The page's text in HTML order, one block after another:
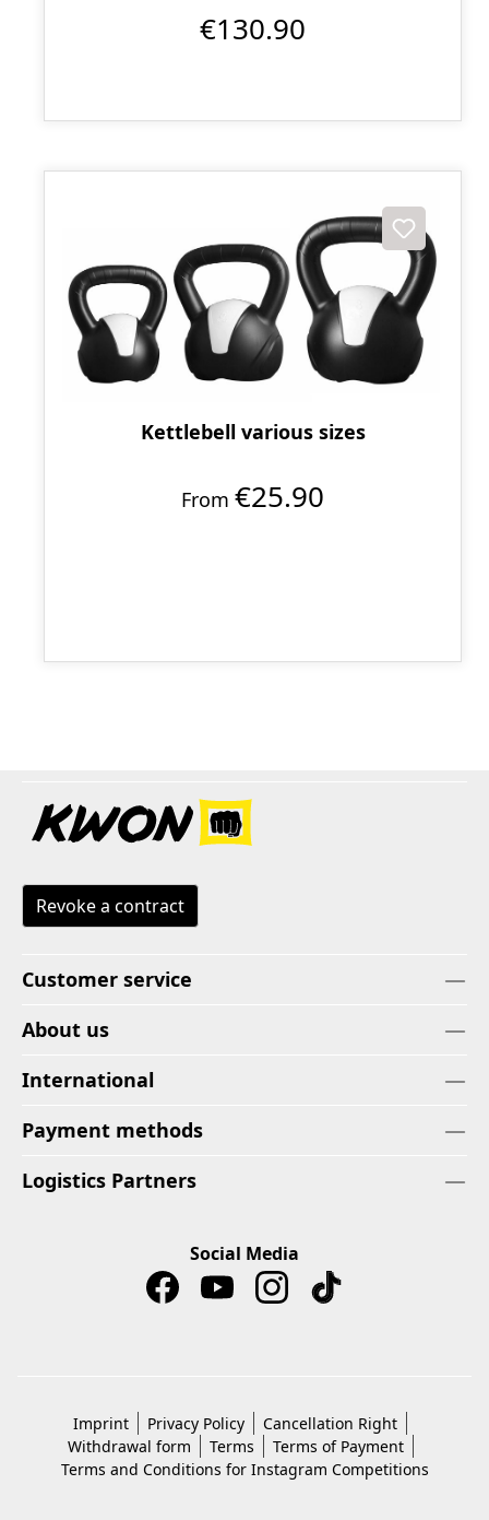
€130.90
Kettlebell various sizes
From €25.90
Revoke a contract
Customer service
About us
International
Payment methods
Logistics Partners
Social Media
Imprint Privacy Policy
Cancellation Right
Withdrawal form
Terms
Terms of Payment
Terms and Conditions for Instagram Competitions